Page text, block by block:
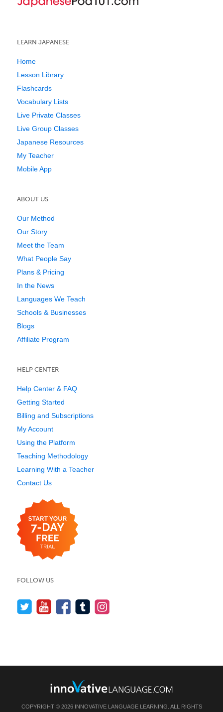
LEARN JAPANESE
Home
Lesson Library
Flashcards
Vocabulary Lists
Live Private Classes
Live Group Classes
Japanese Resources
My Teacher
Mobile App
ABOUT US
Our Method
Our Story
Meet the Team
What People Say
Plans & Pricing
In the News
Languages We Teach
Schools & Businesses
Blogs
Affiliate Program
HELP CENTER
Help Center & FAQ
Getting Started
Billing and Subscriptions
My Account
Using the Platform
Teaching Methodology
Learning With a Teacher
Contact Us
FOLLOW US
COPYRIGHT © 2026 INNOVATIVE LANGUAGE LEARNING. ALL RIGHTS